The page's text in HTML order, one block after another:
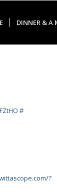
DINNER & A
#
?